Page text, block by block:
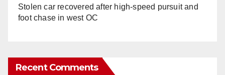
Stolen car recovered after high-speed pursuit and
foot chase in west OC
Recent Comments